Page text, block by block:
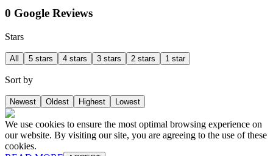
0 Google Reviews
Stars
All 5 stars 4 stars 3 stars 2 stars 1 star
Sort by
Newest Oldest Highest Lowest
We use cookies to ensure the most optimal browsing experience on
our website. By visiting our site, you are agreeing to the use of these
cookies.